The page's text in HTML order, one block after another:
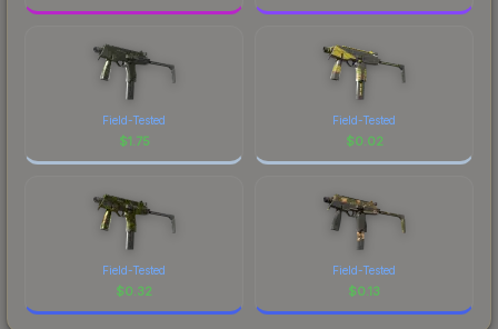
Field-Tested
$1.75
Field-Tested
$0.02
Field-Tested
$0.32
Field-Tested
$0.13